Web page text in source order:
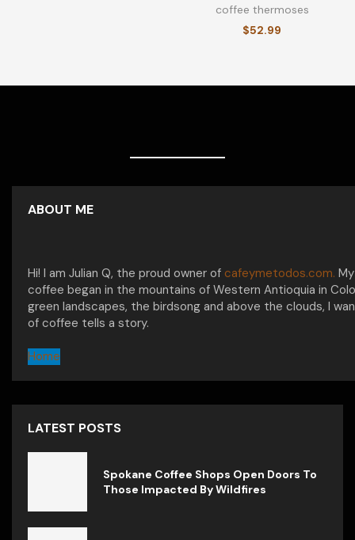
coffee thermoses
$52.99
ABOUT ME
Hi! I am Julian Q, the proud owner of cafeymetodos.com.
coffee began in the mountains of Western Antioquia in
green landscapes, the birdsong and above the clouds, I
of coffee tells a story.
Home
LATEST POSTS
Spokane Coffee Shops Open Doors To
Those Impacted By Wildfires